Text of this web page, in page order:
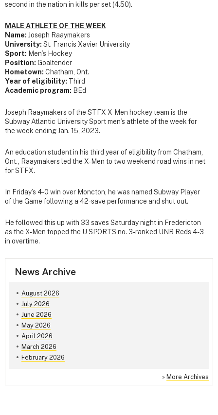
second in the nation in kills per set (4.50).
MALE ATHLETE OF THE WEEK
Name: Joseph Raaymakers
University: St. Francis Xavier University
Sport: Men’s Hockey
Position: Goaltender
Hometown: Chatham, Ont.
Year of eligibility: Third
Academic program: BEd
Joseph Raaymakers of the STFX X-Men hockey team is the
Subway Atlantic University Sport men’s athlete of the week for
the week ending Jan. 15, 2023.
An education student in his third year of eligibility from Chatham,
Ont., Raaymakers led the X-Men to two weekend road wins in net
for STFX.
In Friday’s 4-0 win over Moncton, he was named Subway Player
of the Game following a 42-save performance and shut out.
He followed this up with 33 saves Saturday night in Fredericton
as the X-Men topped the U SPORTS no. 3-ranked UNB Reds 4-3
in overtime.
News Archive
August 2026
July 2026
June 2026
May 2026
April 2026
March 2026
February 2026
» More Archives